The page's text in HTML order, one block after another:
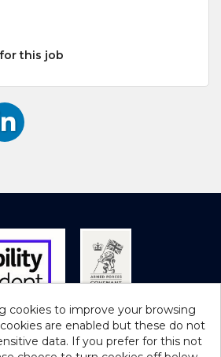
this job
cookies to improve your browsing
are enabled but these do not
data. If you prefer for this not